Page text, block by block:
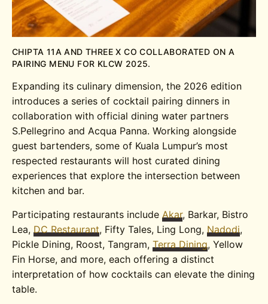
CHIPTA 11A AND THREE X CO COLLABORATED ON A
PAIRING MENU FOR KLCW 2025.
Expanding its culinary dimension, the 2026 edition
introduces a series of cocktail pairing dinners in
collaboration with official dining water partners
S.Pellegrino and Acqua Panna. Working alongside
guest bartenders, some of Kuala Lumpur’s most
respected restaurants will host curated dining
experiences that explore the intersection between
kitchen and bar.
Participating restaurants includeAkar, Barkar, Bistro
Lea,DC Restaurant, Fifty Tales, Ling Long,Nadodi,
Pickle Dining, Roost, Tangram,Terra Dining, Yellow
Fin Horse, and more, each offering a distinct
interpretation of how cocktails can elevate the dining
table.